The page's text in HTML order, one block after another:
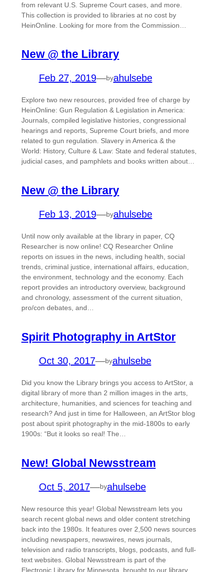
from relevant U.S. Supreme Court cases, and more.
This collection is provided to libraries at no cost by
HeinOnline. Looking for more from the Commission…
New @ the Library
Feb 27, 2019—byahulsebe
Explore two new resources, provided free of charge by
HeinOnline: Gun Regulation & Legislation in America:
Journals, compiled legislative histories, congressional
hearings and reports, Supreme Court briefs, and more
related to gun regulation. Slavery in America & the
World: History, Culture & Law: State and federal statutes,
judicial cases, and pamphlets and books written about…
New @ the Library
Feb 13, 2019—byahulsebe
Until now only available at the library in paper, CQ
Researcher is now online! CQ Researcher Online
reports on issues in the news, including health, social
trends, criminal justice, international affairs, education,
the environment, technology and the economy. Each
report provides an introductory overview, background
and chronology, assessment of the current situation,
pro/con debates, and…
Spirit Photography in ArtStor
Oct 30, 2017—byahulsebe
Did you know the Library brings you access to ArtStor, a
digital library of more than 2 million images in the arts,
architecture, humanities, and sciences for teaching and
research? And just in time for Halloween, an ArtStor blog
post about spirit photography in the mid-1800s to early
1900s: “But it looks so real! The…
New! Global Newsstream
Oct 5, 2017—byahulsebe
New resource this year! Global Newsstream lets you
search recent global news and older content stretching
back into the 1980s. It features over 2,500 news sources
including newspapers, newswires, news journals,
television and radio transcripts, blogs, podcasts, and full-
text websites. Global Newsstream is part of the
Electronic Library for Minnesota, brought to our library